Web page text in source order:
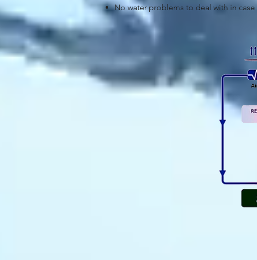
No water problems to deal with in